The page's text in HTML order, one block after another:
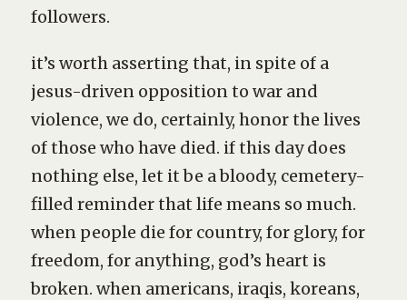
followers.
it’s worth asserting that, in spite of a
jesus-driven opposition to war and
violence, we do, certainly, honor the lives
of those who have died. if this day does
nothing else, let it be a bloody, cemetery-
filled reminder that life means so much.
when people die for country, for glory, for
freedom, for anything, god’s heart is
broken. when americans, iraqis, koreans,